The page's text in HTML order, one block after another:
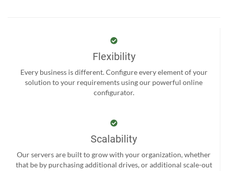
Flexibility
Every business is different. Configure every element of your
solution to your requirements using our powerful online
configurator.
Scalability
Our servers are built to grow with your organization, whether
that be by purchasing additional drives, or additional scale-out